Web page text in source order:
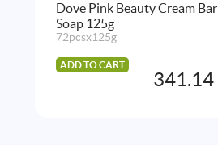
Dove Pink Beauty Cream Bar
Soap 125g
72pcsx125g
ADD TO CART
341.14